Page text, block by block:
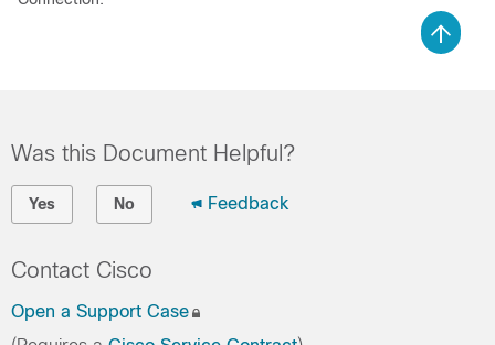
Was this Document Helpful?
Yes No Feedback
Contact Cisco
Open a Support Case